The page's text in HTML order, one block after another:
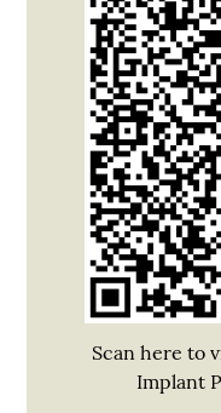
Scan here to
Implant